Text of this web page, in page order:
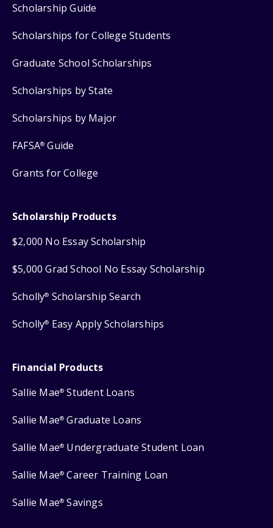
Scholarship Guide
Scholarships for College Students
Graduate School Scholarships
Scholarships by State
Scholarships by Major
FAFSA® Guide
Grants for College
Scholarship Products
$2,000 No Essay Scholarship
$5,000 Grad School No Essay Scholarship
Scholly® Scholarship Search
Scholly® Easy Apply Scholarships
Financial Products
Sallie Mae® Student Loans
Sallie Mae® Graduate Loans
Sallie Mae® Undergraduate Student Loan
Sallie Mae® Career Training Loan
Sallie Mae® Savings